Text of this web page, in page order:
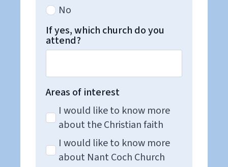
No
If yes, which church do you
attend?
Areas of interest
I would like to know more
about the Christian faith
I would like to know more
about Nant Coch Church